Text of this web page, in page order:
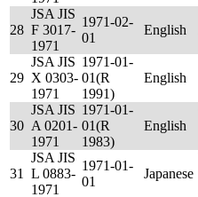
28
JSA JIS
F 3017-
1971
1971-02-
01
English
29
JSA JIS
X 0303-
1971
1971-01-
01(R
1991)
English
30
JSA JIS
A 0201-
1971
1971-01-
01(R
1983)
English
31
JSA JIS
L 0883-
1971
1971-01-
01
Japanese